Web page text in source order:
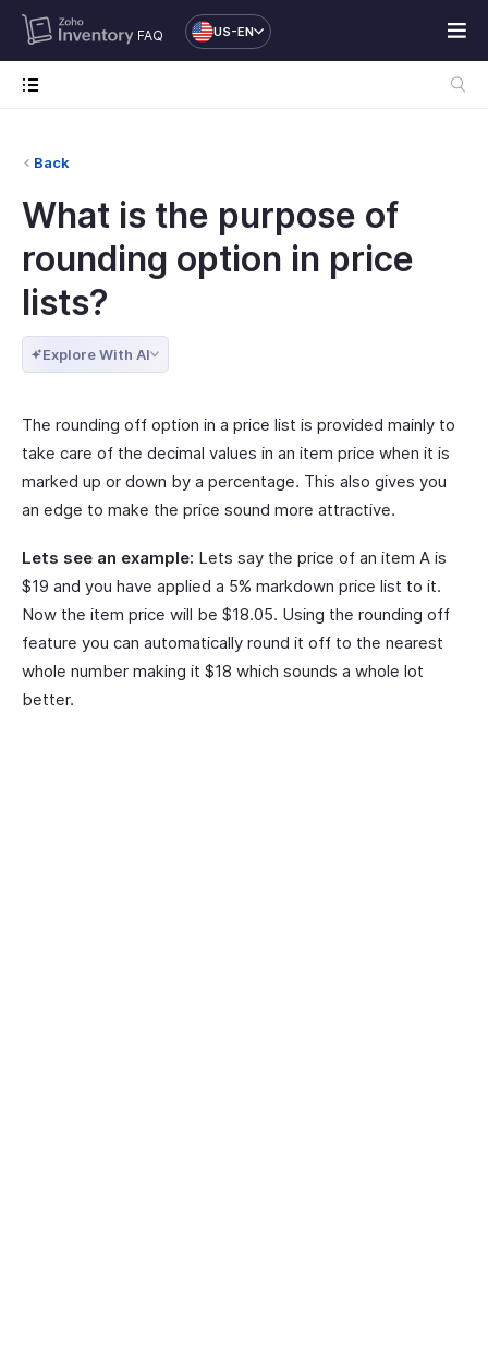
FAQ US-EN
Back
What is the purpose of
rounding option in price
lists?
Explore With AI
The rounding off option in a price list is provided mainly to
take care of the decimal values in an item price when it is
marked up or down by a percentage. This also gives you
an edge to make the price sound more attractive.
Lets see an example: Lets say the price of an item A is
$19 and you have applied a 5% markdown price list to it.
Now the item price will be $18.05. Using the rounding off
feature you can automatically round it off to the nearest
whole number making it $18 which sounds a whole lot
better.